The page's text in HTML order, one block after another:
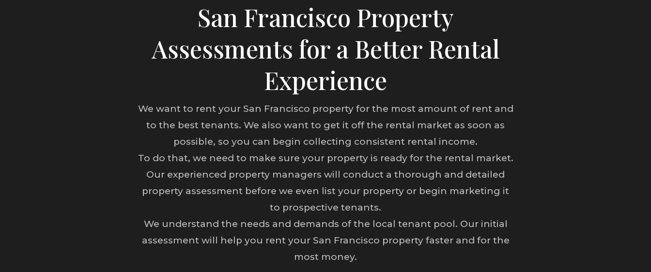
San Francisco Property
Assessments for a Better Rental
Experience
We want to rent your San Francisco property for the most amount of rent and
to the best tenants. We also want to get it off the rental market as soon as
possible, so you can begin collecting consistent rental income.
To do that, we need to make sure your property is ready for the rental market.
Our experienced property managers will conduct a thorough and detailed
property assessment before we even list your property or begin marketing it
to prospective tenants.
We understand the needs and demands of the local tenant pool. Our initial
assessment will help you rent your San Francisco property faster and for the
most money.